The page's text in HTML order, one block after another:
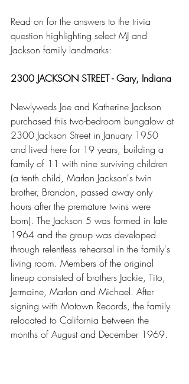
Read on for the answers to the trivia
question highlighting select MJ and
Jackson family landmarks:
2300 JACKSON STREET - Gary, Indiana
Newlyweds Joe and Katherine Jackson
purchased this two-bedroom bungalow at
2300 Jackson Street in January 1950
and lived here for 19 years, building a
family of 11 with nine surviving children
(a tenth child, Marlon Jackson's twin
brother, Brandon, passed away only
hours after the premature twins were
born). The Jackson 5 was formed in late
1964 and the group was developed
through relentless rehearsal in the family's
living room. Members of the original
lineup consisted of brothers Jackie, Tito,
Jermaine, Marlon and Michael. After
signing with Motown Records, the family
relocated to California between the
months of August and December 1969.